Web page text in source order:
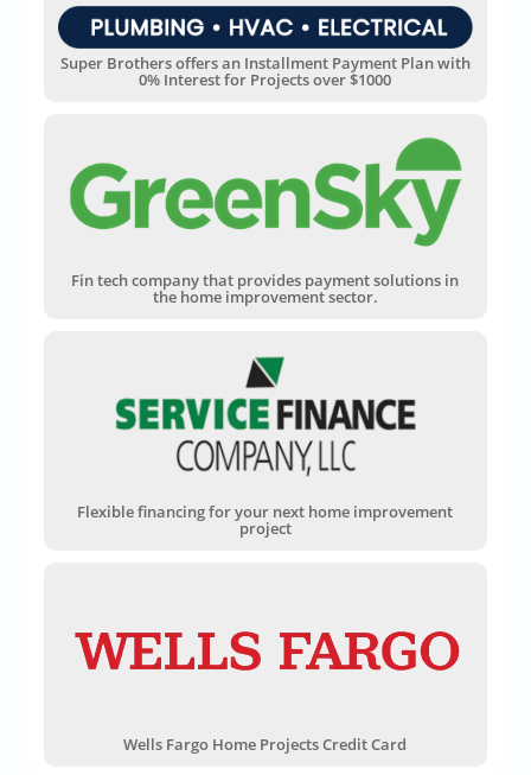
Super Brothers offers an Installment Payment Plan with
0% Interest for Projects over $1000
Fin tech company that provides payment solutions in
the home improvement sector.
Flexible financing for your next home improvement
project
Wells Fargo Home Projects Credit Card